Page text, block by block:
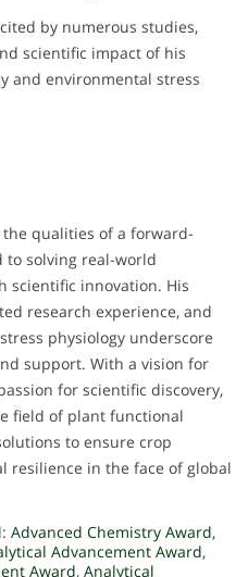
by numerous studies,
scientific impact of his
and environmental stress
qualities of a forward-
solving real-world
scientific innovation. His
research experience, and
physiology underscore
support. With a vision for
for scientific discovery,
field of plant functional
to ensure crop
resilience in the face of global
Advanced Chemistry Award,
Advancement Award,
Award, Analytical